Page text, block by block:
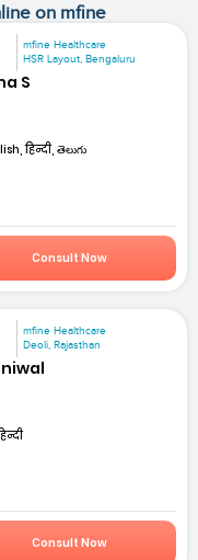
on mfine
mfine Healthcare
HSR Layout, Bengaluru
S
हिन्दी, తెలుగు
Consult Now
mfine Healthcare
Deoli, Rajasthan
Consult Now